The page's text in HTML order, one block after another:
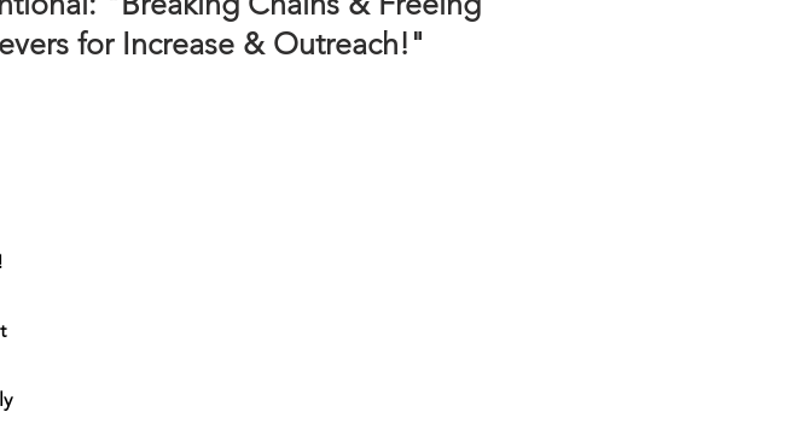
for Increase & Outreach!"